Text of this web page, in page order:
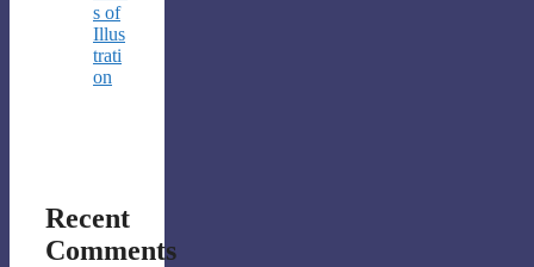
s of
Illus
trati
on
Recent
Comments